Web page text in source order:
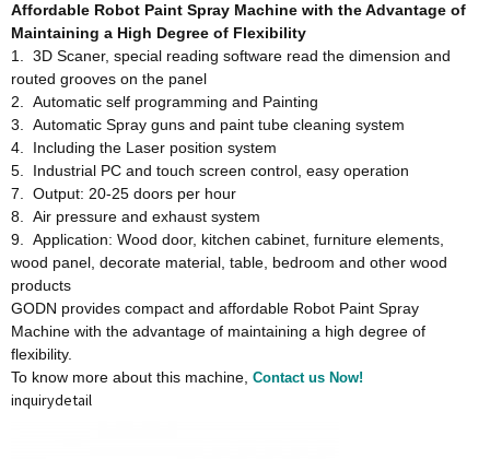
Affordable Robot Paint Spray Machine with the Advantage of
Maintaining a High Degree of Flexibility
1. 3D Scaner, special reading software read the dimension and
routed grooves on the panel
2. Automatic self programming and Painting
3. Automatic Spray guns and paint tube cleaning system
4. Including the Laser position system
5. Industrial PC and touch screen control, easy operation
7. Output: 20-25 doors per hour
8. Air pressure and exhaust system
9. Application: Wood door, kitchen cabinet, furniture elements,
wood panel, decorate material, table, bedroom and other wood
products
GODN provides compact and affordable Robot Paint Spray
Machine with the advantage of maintaining a high degree of
flexibility.
To know more about this machine, Contact us Now!
inquirydetail